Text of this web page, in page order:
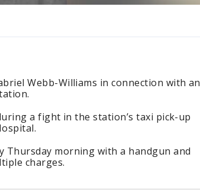
Webb-Williams in connection with an
a fight in the station’s taxi pick-up
Thursday morning with a handgun and
charges.